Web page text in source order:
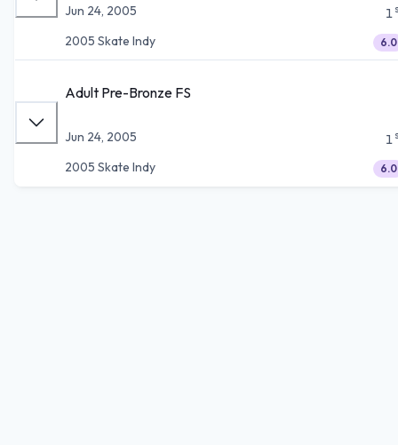
Jun 24, 2005
2005 Skate Indy
1
6.0
Adult Pre-Bronze FS
Jun 24, 2005
2005 Skate Indy
1
6.0